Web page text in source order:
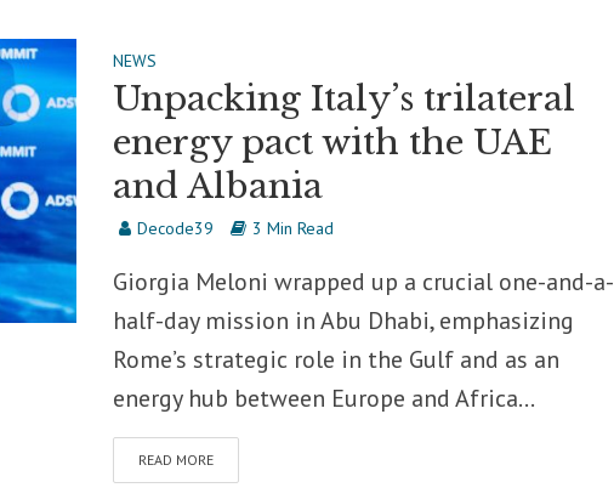
NEWS
Unpacking Italy’s trilateral
energy pact with the UAE
and Albania
Decode39 3 Min Read
Giorgia Meloni wrapped up a crucial one-and-a-
half-day mission in Abu Dhabi, emphasizing
Rome’s strategic role in the Gulf and as an
energy hub between Europe and Africa...
READ MORE